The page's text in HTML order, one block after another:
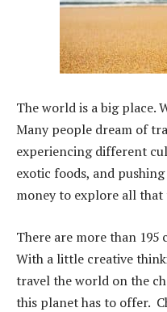
The world is a big place.
Many people dream of
experiencing different
exotic foods, and
money to explore all
There are more than
With a little creative
travel the world on the
this planet has to offer.